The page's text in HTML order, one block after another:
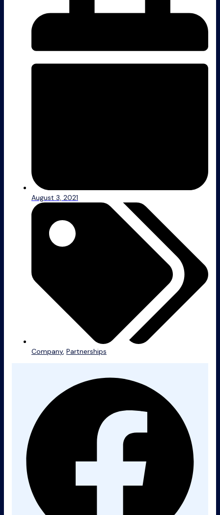
August 3, 2021
Company, Partnerships